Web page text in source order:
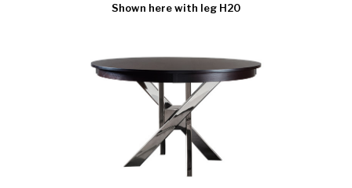
Shown here with leg H20